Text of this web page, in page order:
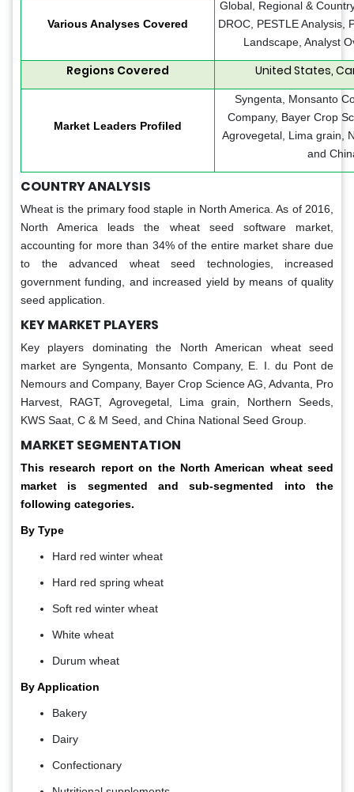
Various Analyses Covered
Global, Regional &
DROC, PESTLE Analysis,
Landscape, Analyst
Regions Covered United States,
Market Leaders Profiled
Syngenta, Monsanto
Company, Bayer Crop
Agrovegetal, Lima grain,
and
COUNTRY ANALYSIS
Wheat is the primary food staple in North America. As of 2016,
North America leads the wheat seed software market,
accounting for more than 34% of the entire market share due
to the advanced wheat seed technologies, increased
government funding, and increased yield by means of quality
seed application.
KEY MARKET PLAYERS
Key players dominating the North American wheat seed
market are Syngenta, Monsanto Company, E. I. du Pont de
Nemours and Company, Bayer Crop Science AG, Advanta, Pro
Harvest, RAGT, Agrovegetal, Lima grain, Northern Seeds,
KWS Saat, C & M Seed, and China National Seed Group.
MARKET SEGMENTATION
This research report on the North American wheat seed
market is segmented and sub-segmented into the
following categories.
By Type
Hard red winter wheat
Hard red spring wheat
Soft red winter wheat
White wheat
Durum wheat
By Application
Bakery
Dairy
Confectionary